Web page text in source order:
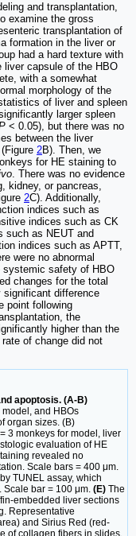
and transplantation,
examine the gross
transplantation of
formation in the liver or
had a hard texture with
liver capsule of the HBO
with a somewhat
morphology of the
of liver and spleen
larger spleen
< 0.05), but there was no
between the liver
2B). Then, we
for HE staining to
. There was no evidence
kidney, or pancreas,
2C). Additionally,
indices such as
indices such as CK
such as NEUT and
indices such as APTT,
were no abnormal
systemic safety of HBO
changes for the total
significant difference
point following
the
higher than the
of change did not
apoptosis. (A-B)
and HBOs
organ sizes. (B)
3 monkeys for model, liver
evaluation of HE
revealed no
Scale bars = 400 μm.
TUNEL assay, which
bar = 100 μm. (E) The
embedded liver sections
Representative
and Sirius Red (red-
of collagen fibers in slides.